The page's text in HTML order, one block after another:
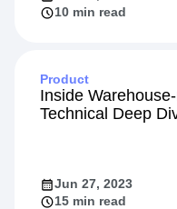
10 min read
Product
Inside
Technical Deep
Jun 27, 2023
15 min read